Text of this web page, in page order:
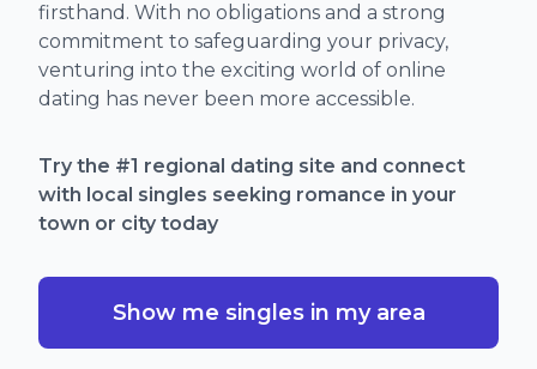
firsthand. With no obligations and a strong
commitment to safeguarding your privacy,
venturing into the exciting world of online
dating has never been more accessible.
Try the #1 regional dating site and connect
with local singles seeking romance in your
town or city today
Show me singles in my area